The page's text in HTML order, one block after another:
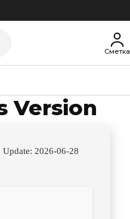
Сметка
Version
Update: 2026-06-28